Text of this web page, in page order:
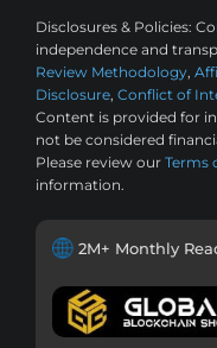
Disclosures & Policies:
independence and
Review Methodology,
Disclosure, Conflict of
Content is provided for
not be considered
Please review our Terms
information.
2M+ Monthly